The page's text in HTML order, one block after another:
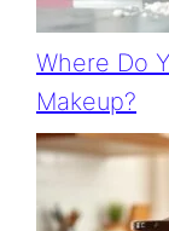
Where Do
Makeup?